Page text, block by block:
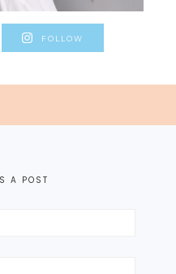
FOLLOW
A POST